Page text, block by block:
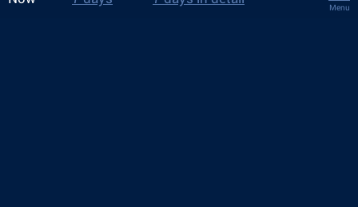
Menu